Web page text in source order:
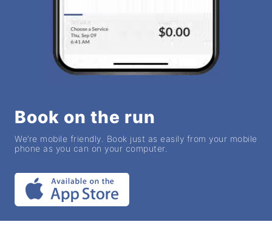
Book on the run
We’re mobile friendly. Book just as easily from your mobile
phone as you can on your computer.